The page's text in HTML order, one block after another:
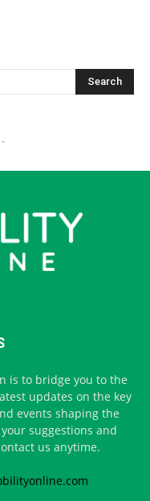
-
is to bridge you to the
updates on the key
events shaping the
suggestions and
us anytime.